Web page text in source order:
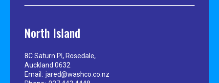
North Island
8C Saturn Pl, Rosedale,
Auckland 0632
Email: jared@washco.co.nz